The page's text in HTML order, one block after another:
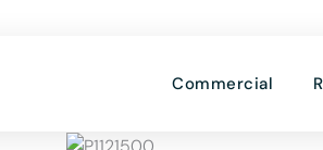
Commercial